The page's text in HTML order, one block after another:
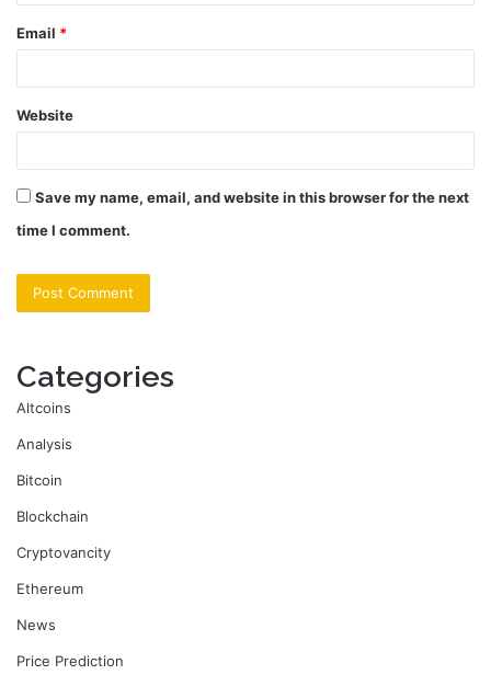
Email *
Website
Save my name, email, and website in this browser for the next
time I comment.
Categories
Altcoins
Analysis
Bitcoin
Blockchain
Cryptovancity
Ethereum
News
Price Prediction